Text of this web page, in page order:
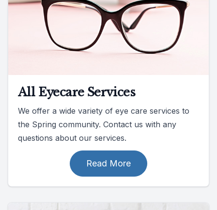
All Eyecare Services
We offer a wide variety of eye care services to
the Spring community. Contact us with any
questions about our services.
Read More